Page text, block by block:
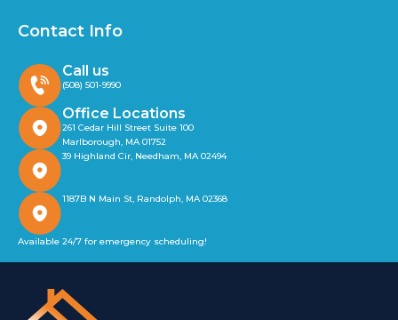
Contact Info
Call us
(508) 501-9990
Office Locations
261 Cedar Hill Street Suite 100
Marlborough, MA 01752
39 Highland Cir, Needham, MA 02494
1187B N Main St, Randolph, MA 02368
Available 24/7 for emergency scheduling!